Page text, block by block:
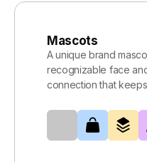
Mascots
A unique brand
recognizable face
connection that